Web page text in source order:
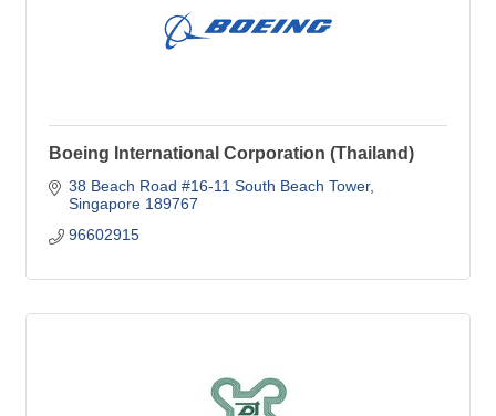
Boeing International Corporation (Thailand)
38 Beach Road #16-11 South Beach Tower
Singapore 189767
96602915